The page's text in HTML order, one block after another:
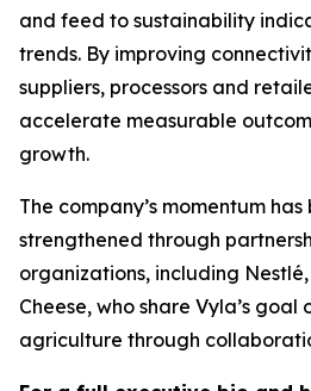
and feed to sustainability
trends. By improving
suppliers, processors and
accelerate measurable
growth.
The company’s momentum
strengthened through
organizations, including
Cheese, who share Vyla’s goal
agriculture through